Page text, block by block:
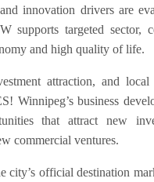
innovation drivers are
supports targeted sector,
and high quality of life.
attraction, and
Winnipeg’s business
that attract new
commercial ventures.
city’s official destination